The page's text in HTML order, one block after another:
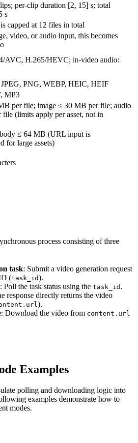
per-clip duration [2, 15] s; total
s
capped at 12 files in total
video, or audio input, this becomes
AVC, H.265/HEVC; in-video audio:
JPEG, PNG, WEBP, HEIC, HEIF
MP3
per file; image ≤ 30 MB per file; audio
(limits apply per asset, not in
≤ 64 MB (URL input is
for large assets)
process consisting of three
task: Submit a video generation request
(task_id).
: Poll the task status using the task_id .
response directly returns the video
).
: Download the video from content.url
Examples
polling and downloading logic into
examples demonstrate how to
modes.